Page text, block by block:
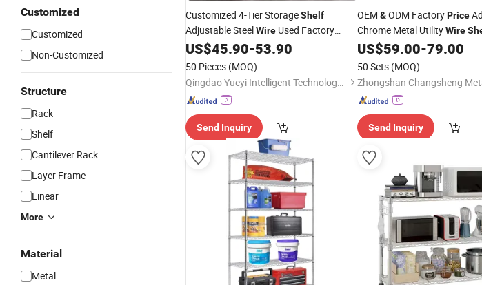
Customized
Customized
Non-Customized
Structure
Rack
Shelf
Cantilever Rack
Layer Frame
Linear
More
Material
Metal
Customized 4-Tier StorageShelf
Adjustable SteelWire Used Factory
PriceShelvingRetail Store
Metal Supermarket Gondola
US$45.90-53.90
50 Pieces (MOQ)
Qingdao Yueyi Intelligent Technology Co., Ltd.
Send Inquiry
OEM &ODM FactoryPrice
Chrome Metal UtilityWire
Wheels
US$59.00-79.00
50 Sets (MOQ)
Send Inquiry